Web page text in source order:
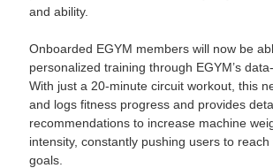
and ability.
Onboarded EGYM members will now be
personalized training through EGYM’s
With just a 20-minute circuit workout, this
and logs fitness progress and provides
recommendations to increase machine
intensity, constantly pushing users to
goals.